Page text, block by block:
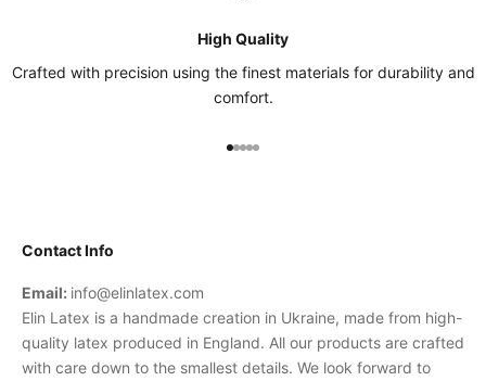
High Quality
Crafted with precision using the finest materials for durability and
comfort.
Go to item 1
Go to item 2
Go to item 3
Go to item 4
Go to item 5
Contact Info
Email: info@elinlatex.com
Elin Latex is a handmade creation in Ukraine, made from high-
quality latex produced in England. All our products are crafted
with care down to the smallest details. We look forward to